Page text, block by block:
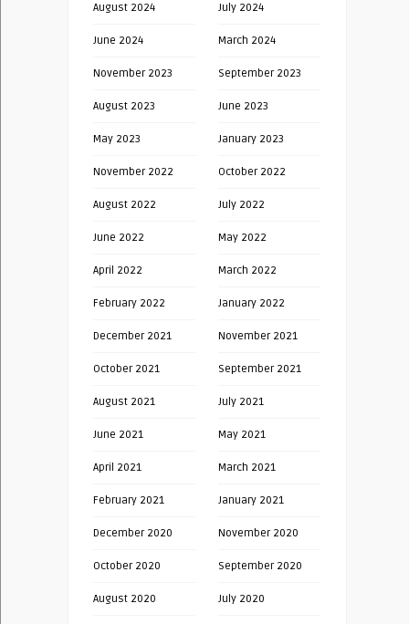
August 2024 July 2024
June 2024 March 2024
November 2023 September 2023
August 2023 June 2023
May 2023 January 2023
November 2022 October 2022
August 2022 July 2022
June 2022 May 2022
April 2022 March 2022
February 2022 January 2022
December 2021 November 2021
October 2021 September 2021
August 2021 July 2021
June 2021 May 2021
April 2021 March 2021
February 2021 January 2021
December 2020 November 2020
October 2020 September 2020
August 2020 July 2020